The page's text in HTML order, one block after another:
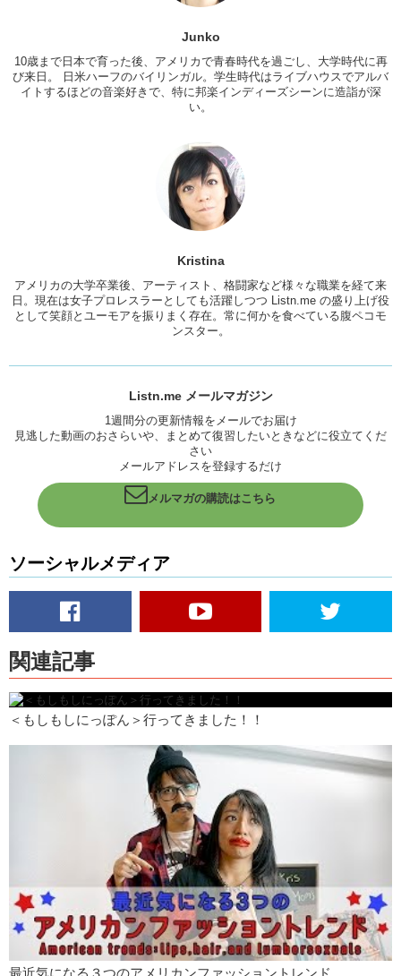
that girl from Pretty Little Liars…Ashley Benson. There we go. Um,
keys, they are associated with a charity that gives back to homeless
people. The girl who started this, she paired up with two homeless
people. They made jewelry, handcrafted jewelry, and so, she wanted
to work with them to find unique looking keys and to engrave words
into the keys. And started this whole service and now those two
things. And most of the employees there are either people who are
homeless or who have been homeless, and trying to get off the
streets. And its just for a good cause and the concept behind the
keys are really positive and motivational and we want to pass that on
to you guys. And hopefully the good vibes will come across the
Pacific and into Japanland and people will be passing keys around.
So Jun, what did we get on this key?
Junko: We got two words actually, which they were so kind to put a
life, in learning English,
Kristina: Or challenges or things you desire.
Junko: Risks need to be taken in order to achieve.
So, we got this key to encourage you guys to take risks and try to
use your English with strangers or go make the opportunity to speak
the language. You know, its about the communication, its about
putting yourself out there and it’s a great way to make friends. You
hold a drawingfor whoever wants this key, “Take Risks” on this
Junko: And what we would like you to do is either on Facebook, or on
risks and your name into a hat and we will pick one, and whoever that
is gets the key!
Kristina: So uh, remember, leave the comment below!
Junko
10歳まで日本で育った後、アメリカで青春時代を過ごし、大学時代に再
び来日。 日米ハーフのバイリンガル。学生時代はライブハウスでアルバ
イトするほどの音楽好きで、特に邦楽インディーズシーンに造詣が深
い。
Kristina
アメリカの大学卒業後、アーティスト、格闘家など様々な職業を経て来
日。現在は女子プロレスラーとしても活躍しつつ Listn.me の盛り上げ役
として笑顔とユーモアを振りまく存在。常に何かを食べている腹ペコモ
ンスター。
Listn.me メールマガジン
1週間分の更新情報をメールでお届け
見逃した動画のおさらいや、まとめて復習したいときなどに役立てくだ
さい
メールアドレスを登録するだけ
メルマガの購読はこちら
ソーシャルメディア
関連記事
＜もしもしにっぽん＞行ってきました！！
最近気になる３つのアメリカンファッショントレンド